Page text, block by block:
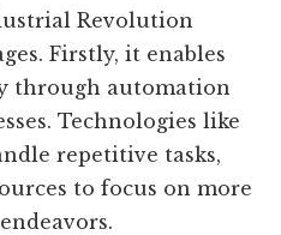
Revolution
Firstly, it enables
through automation
Technologies like
repetitive tasks,
to focus on more